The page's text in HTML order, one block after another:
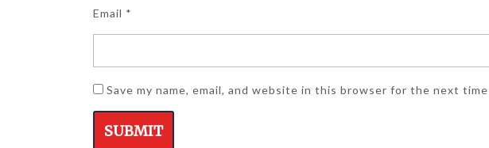
Email *
Save my name, email, and website in this browser for the next